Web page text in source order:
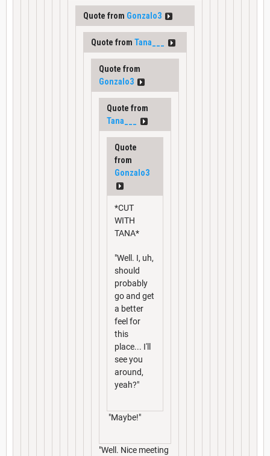
Quote from Gonzalo3
Quote from Tana___
Quote from
Gonzalo3
Quote from
Tana___
Quote
from
Gonzalo3
*CUT
WITH
TANA*
"Well. I, uh,
should
probably
go and get
a better
feel for
this
place... I'll
see you
around,
yeah?"
"Maybe!"
"Well. Nice meeting